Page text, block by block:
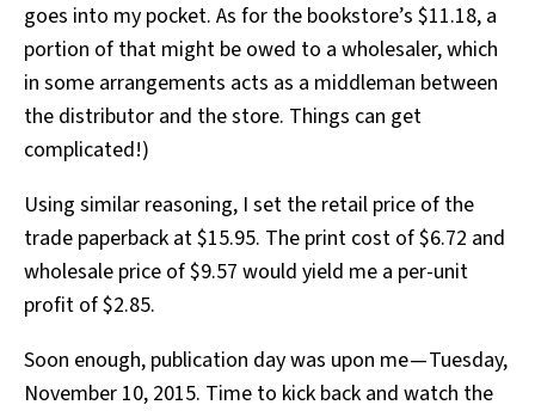
goes into my pocket. As for the bookstore’s $11.18, a
portion of that might be owed to a wholesaler, which
in some arrangements acts as a middleman between
the distributor and the store. Things can get
complicated!)
Using similar reasoning, I set the retail price of the
trade paperback at $15.95. The print cost of $6.72 and
wholesale price of $9.57 would yield me a per-unit
profit of $2.85.
Soon enough, publication day was upon me — Tuesday,
November 10, 2015. Time to kick back and watch the